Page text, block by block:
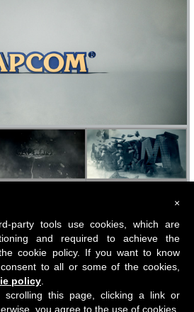
Bucci
policy
×
party tools use cookies, which are
and required to achieve the
cookie policy. If you want to know
to all or some of the cookies,
policy
scrolling this page, clicking a link or
you agree to the use of cookies.